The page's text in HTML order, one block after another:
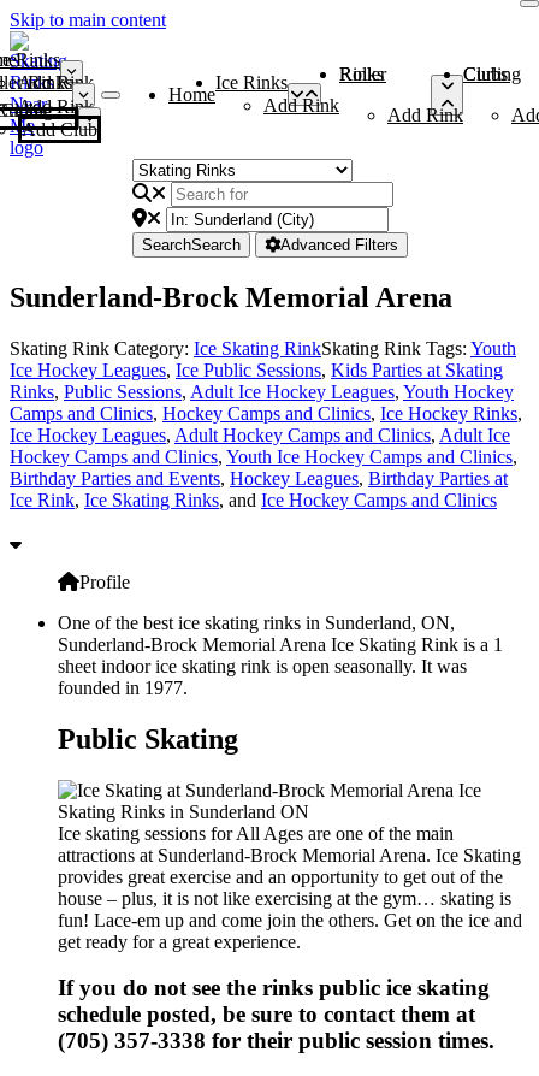
Skip to main content
Rinks
Add Rink
Rinks
Add Rink
Curling Clubs
Add Club
Home
Ice Rinks
Add Rink
Roller Rinks
Add Rink
Curling Clubs
SearchSearch Advanced Filters
Sunderland-Brock Memorial Arena
Skating Rink Category: Ice Skating RinkSkating Rink Tags: Youth
Ice Hockey Leagues, Ice Public Sessions, Kids Parties at Skating
Rinks, Public Sessions, Adult Ice Hockey Leagues, Youth Hockey
Camps and Clinics, Hockey Camps and Clinics, Ice Hockey Rinks,
Ice Hockey Leagues, Adult Hockey Camps and Clinics, Adult Ice
Hockey Camps and Clinics, Youth Ice Hockey Camps and Clinics,
Birthday Parties and Events, Hockey Leagues, Birthday Parties at
Ice Rink, Ice Skating Rinks, and Ice Hockey Camps and Clinics
Profile
One of the best ice skating rinks in Sunderland, ON,
Sunderland-Brock Memorial Arena Ice Skating Rink is a 1
sheet indoor ice skating rink is open seasonally. It was
founded in 1977.
Public Skating
Ice skating sessions for All Ages are one of the main
attractions at Sunderland-Brock Memorial Arena. Ice Skating
provides great exercise and an opportunity to get out of the
house – plus, it is not like exercising at the gym… skating is
fun! Lace-em up and come join the others. Get on the ice and
get ready for a great experience.
If you do not see the rinks public ice skating
schedule posted, be sure to contact them at
(705) 357-3338 for their public session times.